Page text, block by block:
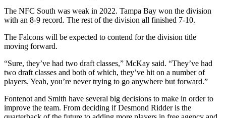
The NFC South was weak in 2022. Tampa Bay won the division
with an 8-9 record. The rest of the division all finished 7-10.
The Falcons will be expected to contend for the division title
moving forward.
“Sure, they’ve had two draft classes,” McKay said. “They’ve had
two draft classes and both of which, they’ve hit on a number of
players. Yeah, you’re never trying to go anywhere but forward.”
Fontenot and Smith have several big decisions to make in order to
improve the team. From deciding if Desmond Ridder is the